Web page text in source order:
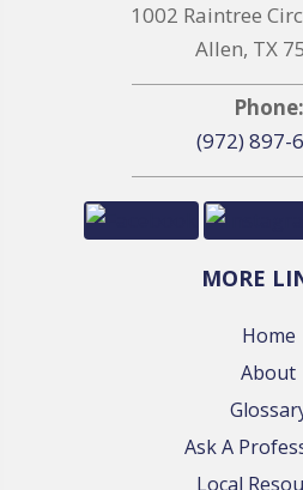
1002 Raintree
Allen, TX
Phone:
(972) 897-
MORE
Home
About
Ask A
Local